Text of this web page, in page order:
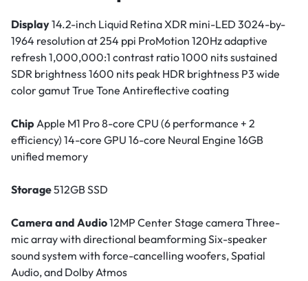
Display14.2-inch Liquid Retina XDR mini-LED 3024-by-
1964 resolution at 254 ppi ProMotion 120Hz adaptive
refresh 1,000,000:1 contrast ratio 1000 nits sustained
SDR brightness 1600 nits peak HDR brightness P3 wide
color gamut True Tone Antireflective coating
Chip Apple M1 Pro 8-core CPU (6 performance + 2
efficiency) 14-core GPU 16-core Neural Engine 16GB
unified memory
Storage512GB SSD
Camera and Audio12MP Center Stage camera Three-
mic array with directional beamforming Six-speaker
sound system with force-cancelling woofers, Spatial
Audio, and Dolby Atmos